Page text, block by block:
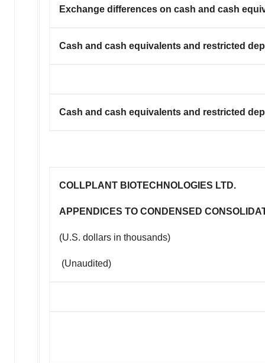
Exchange differences on cash and cash
Cash and cash equivalents and restricted
Cash and cash equivalents and restricted
COLLPLANT BIOTECHNOLOGIES LTD.
APPENDICES TO CONDENSED
(U.S. dollars in thousands)
(Unaudited)